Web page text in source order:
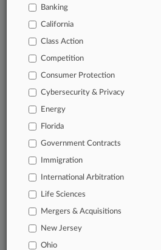
clients, competitors, practice
Law360 provides the
Database of over 2.1 million
62,000+ organization-specific
Daily and real-time news and
organizations, industries, and
queries.
companies, industries, and
Learn more
Banking
California
Class Action
Competition
Consumer Protection
Cybersecurity & Privacy
Energy
Florida
Government Contracts
Immigration
International Arbitration
Life Sciences
Mergers & Acquisitions
New Jersey
Ohio